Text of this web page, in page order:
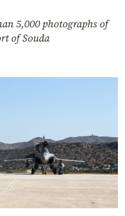
5,000 photographs of
of Souda